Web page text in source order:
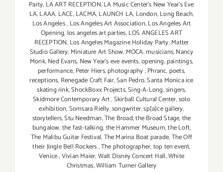
Party, LA ART RECEPTION,LA Music Center's New Year's Eve
LA,LAAA, LACE,LACMA,LAUNCH LA, London,Long Beach,
Los Angeles, Los Angeles Art Association,Los Angeles Art
Opening, los angeles art parties,LOS ANGELES ART
RECEPTION, Los Angeles Magazine Holiday Party,Matter
Studio Gallery, Miniature Art Show, MOCA,musicians,Nancy
Monk,Ned Evans, New Year's eve events,opening,paintings,
performance, Peter Hiers,photography,Phranc, poets,
receptions, Renegade Craft Fair,San Pedro,Santa Monica ice
skating rink,ShockBoxx Projects,Sing-A-Long,singers,
Skidmore Contemporary Art,Skirball Cultural Center,solo
exhibition,Somsara Rielly,songwriter,sp[a]ce gallery,
storytellers,Stu Needman,The Broad,the Broad Stage,the
bungalow,the fast-talking,the Hammer Museum,the Loft,
The Malibu Guitar Festival,The Marina Boat parade,The Off
their Jingle Bell Rockers,The photographer,top ten event,
Venice,Vivian Maier,Walt Disney Concert Hall,White
Christmas,William Turner Gallery